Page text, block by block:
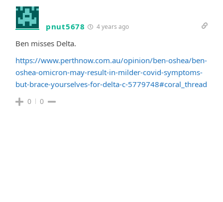
pnut5678 4 years ago
Ben misses Delta.
https://www.perthnow.com.au/opinion/ben-oshea/ben-
oshea-omicron-may-result-in-milder-covid-symptoms-
but-brace-yourselves-for-delta-c-5779748#coral_thread
0 0